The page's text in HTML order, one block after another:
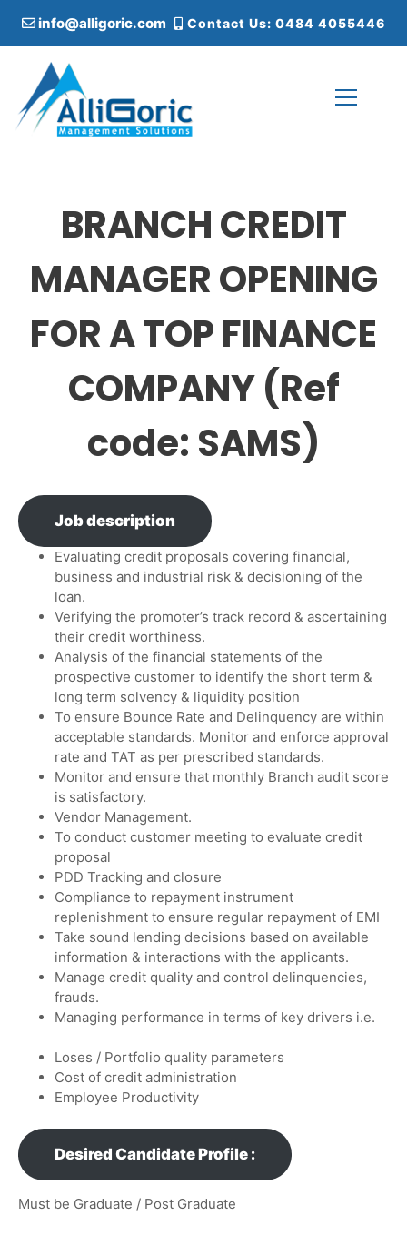
i
info@alligoric.com Contact Us: 0484 4055446
BRANCH CREDIT
MANAGER OPENING
FOR A TOP FINANCE
COMPANY (Ref
code: SAMS)
Job description
Evaluating credit proposals covering financial,
business and industrial risk & decisioning of the
loan.
Verifying the promoter’s track record & ascertaining
their credit worthiness.
Analysis of the financial statements of the
prospective customer to identify the short term &
long term solvency & liquidity position
To ensure Bounce Rate and Delinquency are within
acceptable standards. Monitor and enforce approval
rate and TAT as per prescribed standards.
Monitor and ensure that monthly Branch audit score
is satisfactory.
Vendor Management.
To conduct customer meeting to evaluate credit
proposal
PDD Tracking and closure
Compliance to repayment instrument
replenishment to ensure regular repayment of EMI
Take sound lending decisions based on available
information & interactions with the applicants.
Manage credit quality and control delinquencies,
frauds.
Managing performance in terms of key drivers i.e.
Loses / Portfolio quality parameters
Cost of credit administration
Employee Productivity
Desired Candidate Profile :
Must be Graduate / Post Graduate